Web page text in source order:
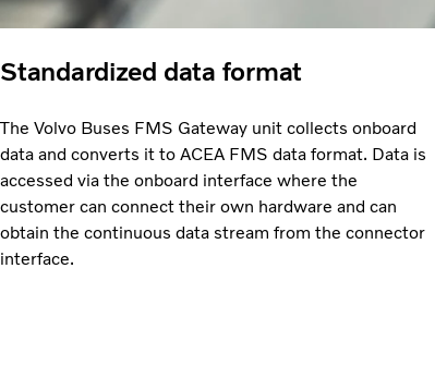
Standardized data format
The Volvo Buses FMS Gateway unit collects onboard
data and converts it to ACEA FMS data format. Data is
accessed via the onboard interface where the
customer can connect their own hardware and can
obtain the continuous data stream from the connector
interface.